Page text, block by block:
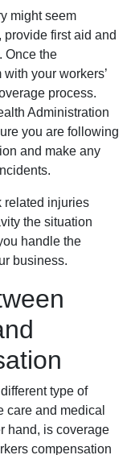
might seem
first aid and
Once the
your workers’
process.
Administration
you are following
and make any
related injuries
the situation
handle the
business.
type of
care and medical
hand, is coverage
compensation